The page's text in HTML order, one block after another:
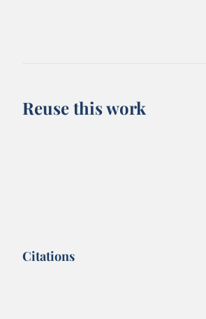
Reuse this work
Citations